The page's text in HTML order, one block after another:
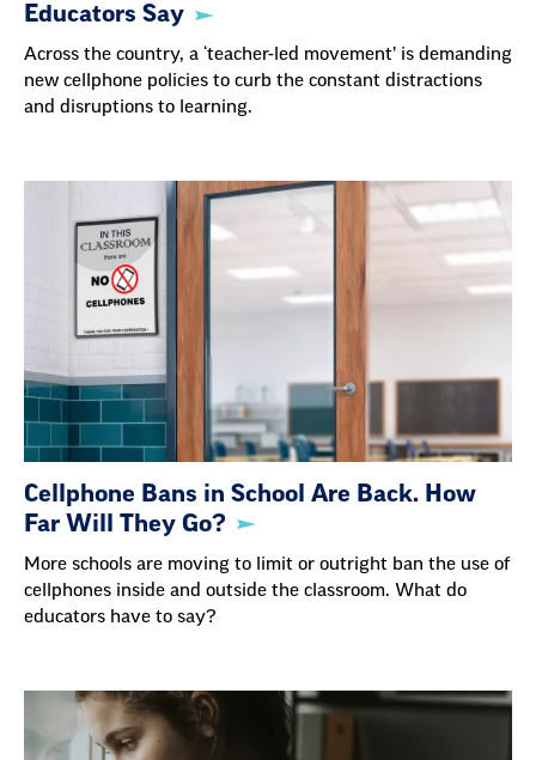
Educators Say
Across the country, a ‘teacher-led movement’ is demanding
new cellphone policies to curb the constant distractions
and disruptions to learning.
Cellphone Bans in School Are Back. How
Far Will They Go?
More schools are moving to limit or outright ban the use of
cellphones inside and outside the classroom. What do
educators have to say?